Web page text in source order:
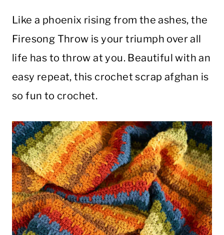
Like a phoenix rising from the ashes, the
Firesong Throw is your triumph over all
life has to throw at you. Beautiful with an
easy repeat, this crochet scrap afghan is
so fun to crochet.